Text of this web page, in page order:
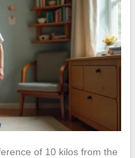
of 10 kilos from the